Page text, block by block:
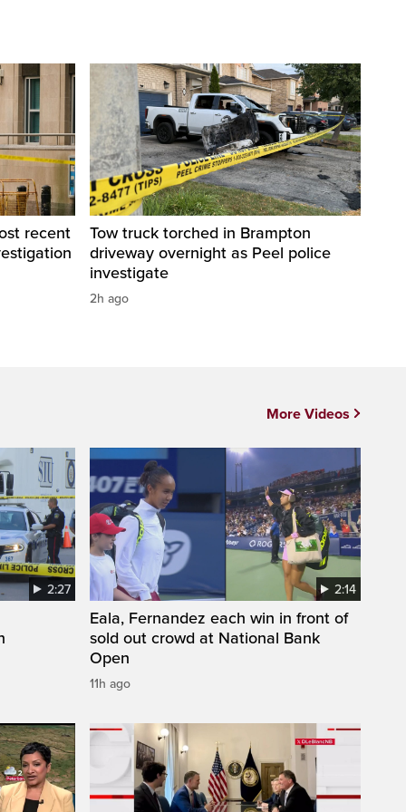
recent
Tow truck torched in Brampton
driveway overnight as Peel police
investigate
2h ago
2:27 2:14
Eala, Fernandez each win in front of
sold out crowd at National Bank
Open
11h ago
More Videos